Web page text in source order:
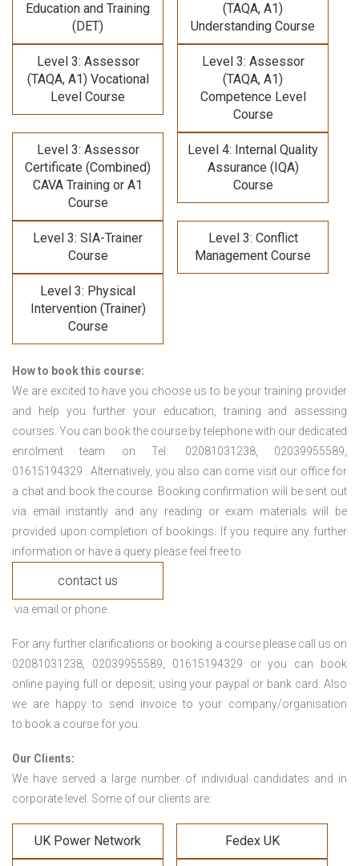
Education and Training
(DET)
(TAQA, A1)
Understanding Course
Level 3: Assessor
(TAQA, A1) Vocational
Level Course
Level 3: Assessor
(TAQA, A1)
Competence Level
Course
Level 3: Assessor
Certificate (Combined)
CAVA Training or A1
Course
Level 4: Internal Quality
Assurance (IQA)
Course
Level 3: SIA-Trainer
Course
Level 3: Conflict
Management Course
Level 3: Physical
Intervention (Trainer)
Course
How to book this course:
We are excited to have you choose us to be your training provider
and help you further your education, training and assessing
courses. You can book the course by telephone with our dedicated
enrolment team on Tel: 02081031238, 02039955589,
01615194329 . Alternatively, you also can come visit our office for
a chat and book the course. Booking confirmation will be sent out
via email instantly and any reading or exam materials will be
provided upon completion of bookings. If you require any further
information or have a query please feel free to
contact us
via email or phone.
For any further clarifications or booking a course please call us on
02081031238, 02039955589, 01615194329 or you can book
online paying full or deposit; using your paypal or bank card. Also
we are happy to send invoice to your company/organisation
to book a course for you.
Our Clients:
We have served a large number of individual candidates and in
corporate level. Some of our clients are:
UK Power Network Fedex UK